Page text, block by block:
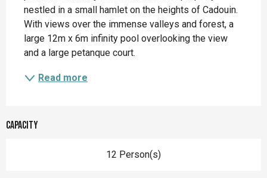
nestled in a small hamlet on the heights of Cadouin.
With views over the immense valleys and forest, a
large 12m x 6m infinity pool overlooking the view
and a large petanque court.
Read more
Capacity
12 Person(s)